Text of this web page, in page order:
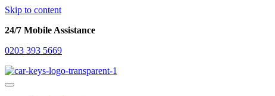
Skip to content
24/7 Mobile Assistance
0203 393 5669